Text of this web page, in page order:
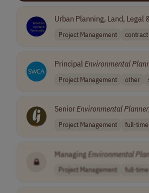
Urban Planning, Land, Legal
Project Management contract
PrincipalEnvironmental
Project Management other
SeniorEnvironmentalPlanner
Project Management full-time
Managing Environmental
Project Management full-time